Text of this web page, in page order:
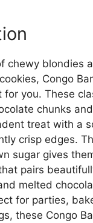
chewy blondies
Congo
you. These
chunks
treat with a
crisp edges.
sugar gives
pairs
melted
for parties,
these Congo